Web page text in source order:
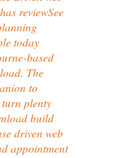
reviewSee
today
based
The
to
plenty
build
driven web
appointment